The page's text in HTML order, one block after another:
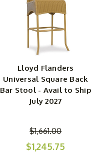
Lloyd Flanders
Universal Square Back
Bar Stool - Avail to Ship
July 2027
$1,661.00
$1,245.75